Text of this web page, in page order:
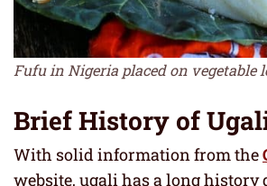
Fufu in Nigeria placed on vegetable
Brief History of
With solid information from the
website, ugali has a long history